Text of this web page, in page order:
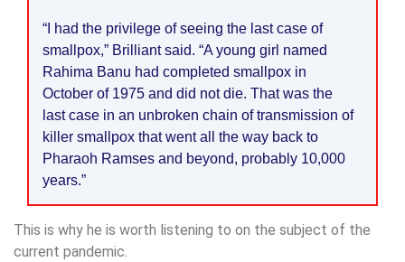
“I had the privilege of seeing the last case of
smallpox,” Brilliant said. “A young girl named
Rahima Banu had completed smallpox in
October of 1975 and did not die. That was the
last case in an unbroken chain of transmission of
killer smallpox that went all the way back to
Pharaoh Ramses and beyond, probably 10,000
years.”
This is why he is worth listening to on the subject of the
current pandemic.